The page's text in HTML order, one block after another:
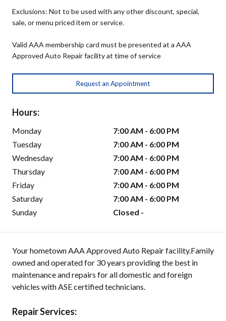
Exclusions: Not to be used with any other discount, special,
sale, or menu priced item or service.
Valid AAA membership card must be presented at a AAA
Approved Auto Repair facility at time of service
Request an Appointment
Hours:
Monday
7:00 AM - 6:00 PM
Tuesday
7:00 AM - 6:00 PM
Wednesday
7:00 AM - 6:00 PM
Thursday
7:00 AM - 6:00 PM
Friday
7:00 AM - 6:00 PM
Saturday
7:00 AM - 6:00 PM
Sunday
Closed -
Your hometown AAA Approved Auto Repair facility.Family
owned and operated for 30 years providing the best in
maintenance and repairs for all domestic and foreign
vehicles with ASE certified technicians.
Repair Services: